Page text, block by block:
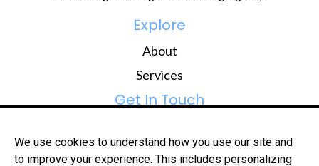
Explore
About
Services
Get In Touch
081 309 7014
We use cookies to understand how you use our site and
to improve your experience. This includes personalizing